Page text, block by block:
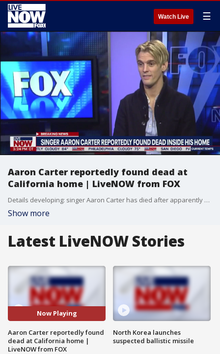
Watch Live ☰
Aaron Carter reportedly found dead at
California home | LiveNOW from FOX
Details developing: singer Aaron Carter has died after apparently drowning at his Lancaster home Saturday morning, according to reports from TMZ.
Show more
Latest LiveNOW Stories
Now Playing
Aaron Carter reportedly found
dead at California home |
LiveNOW from FOX
North Korea launches
suspected ballistic missile